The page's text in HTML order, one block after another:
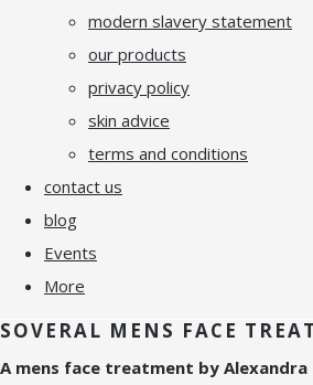
modern slavery statement
our products
privacy policy
skin advice
terms and conditions
contact us
blog
Events
More
SOVERAL MENS FACE
A mens face treatment by